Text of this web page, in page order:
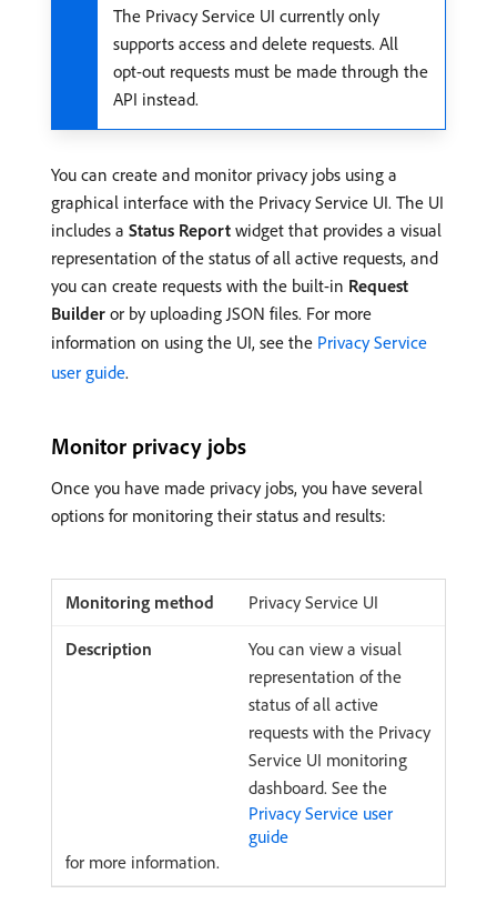
The Privacy Service UI currently only
supports access and delete requests. All
opt-out requests must be made through the
API instead.
You can create and monitor privacy jobs using a
graphical interface with the Privacy Service UI. The UI
includes a Status Report widget that provides a visual
representation of the status of all active requests, and
you can create requests with the built-in Request
Builder or by uploading JSON files. For more
information on using the UI, see the Privacy Service
user guide.
Monitor privacy jobs
Once you have made privacy jobs, you have several
options for monitoring their status and results:
Privacy Service UI
You can view a visual
representation of the
status of all active
requests with the Privacy
Service UI monitoring
dashboard. See the
Privacy Service user
guide
for more information.